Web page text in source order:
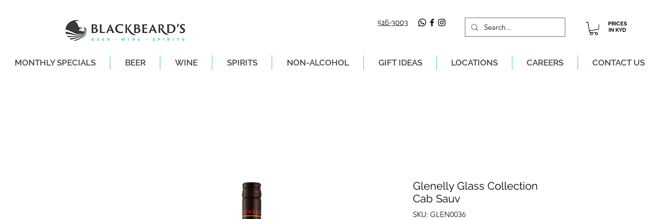
516-3003
PRICES
IN KYD
MONTHLY SPECIALS BEER WINE SPIRITS NON-ALCOHOL GIFT IDEAS LOCATIONS CAREERS CONTACT US
Glenelly Glass Collection
Cab Sauv
SKU: GLEN0036